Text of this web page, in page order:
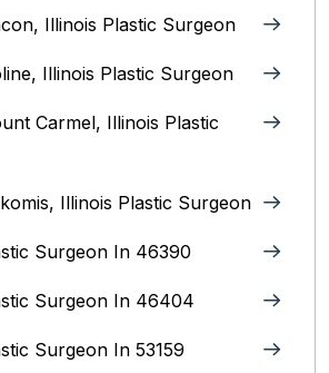
Illinois Plastic Surgeon
Illinois Plastic Surgeon
Carmel, Illinois‎ Plastic
Illinois Plastic Surgeon
Surgeon In 46390
Surgeon In 46404
Surgeon In 53159